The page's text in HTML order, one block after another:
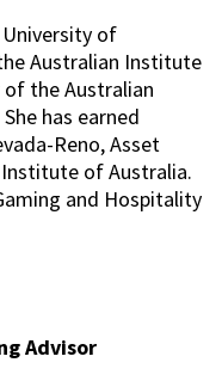
of
Australian Institute
the Australian
has earned
Reno, Asset
Institute of Australia.
and Hospitality
Advisor